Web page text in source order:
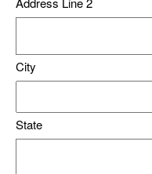
City
State